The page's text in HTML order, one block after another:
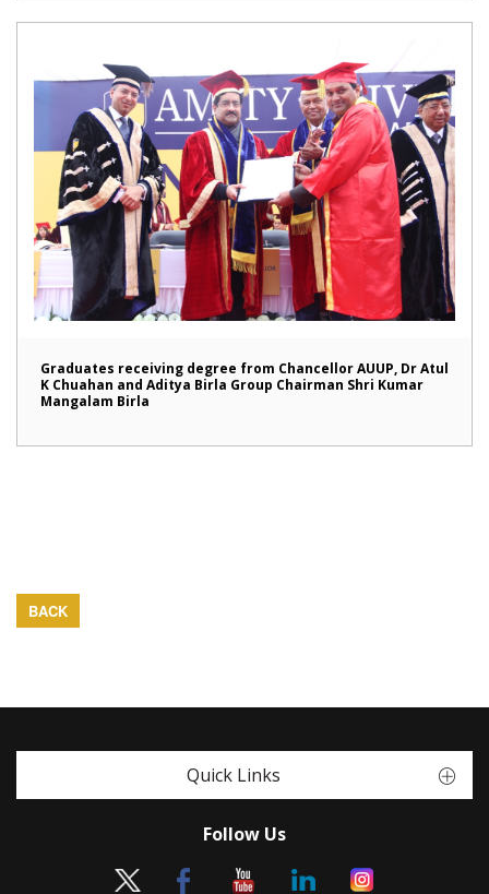
Graduates receiving degree from Chancellor AUUP, Dr Atul
K Chuahan and Aditya Birla Group Chairman Shri Kumar
Mangalam Birla
BACK
Quick Links
Follow Us